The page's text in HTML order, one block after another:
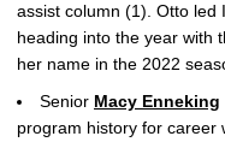
assist column (1). Otto led
heading into the year with
her name in the 2022
Senior Macy Enneking
program history for career